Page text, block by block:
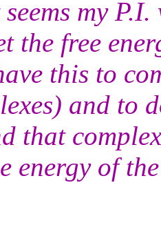
my
the free
this to
and to
that
energy of